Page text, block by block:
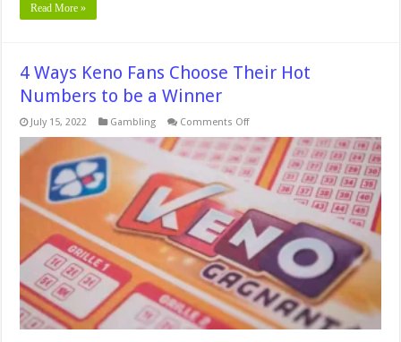
Read More »
4 Ways Keno Fans Choose Their Hot
Numbers to be a Winner
July 15, 2022 Gambling Comments Offon
Ways
Keno
Fans
Choose
Their
Numbers
to
be
Winner